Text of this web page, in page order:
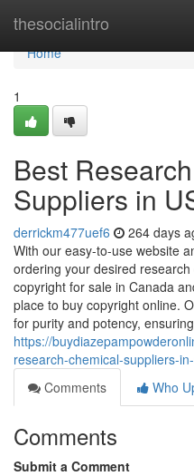
thesocialintro
Home
Home
1
Best
Suppliers in
derrickm477uef6 264 days
With our easy-to-use website
ordering your desired
copyright for sale in Canada
place to buy copyright online.
for purity and potency,
https://
research-chemical-suppliers-
Comments
Who
Comments
Submit a Comment